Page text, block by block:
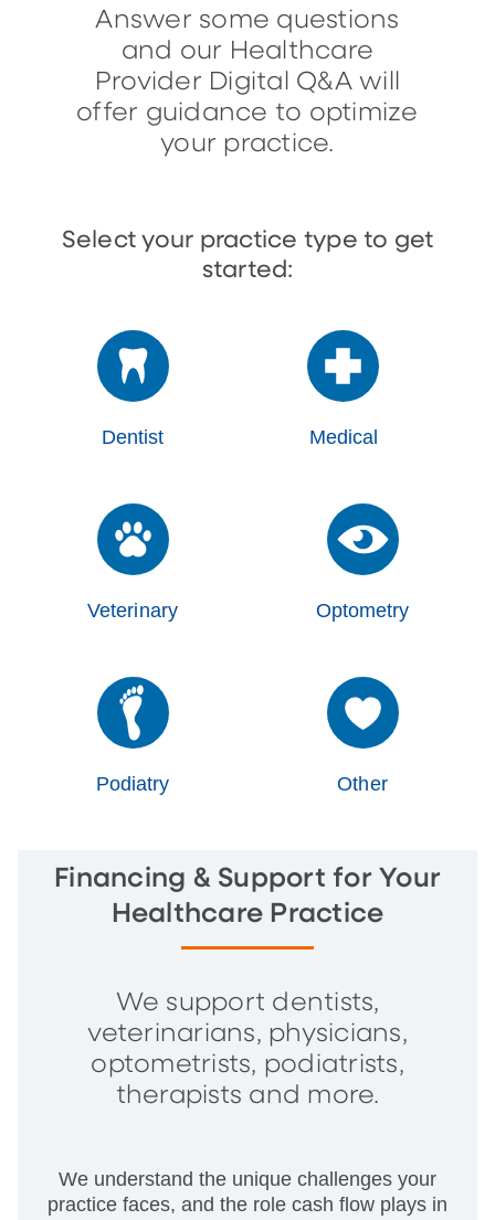
Answer some questions
and our Healthcare
Provider Digital Q&A will
offer guidance to optimize
your practice.
Select your practice type to get
started:
Dentist Medical
Veterinary Optometry
Podiatry Other
Financing & Support for Your
Healthcare Practice
We support dentists,
veterinarians, physicians,
optometrists, podiatrists,
therapists and more.
We understand the unique challenges your
practice faces, and the role cash flow plays in